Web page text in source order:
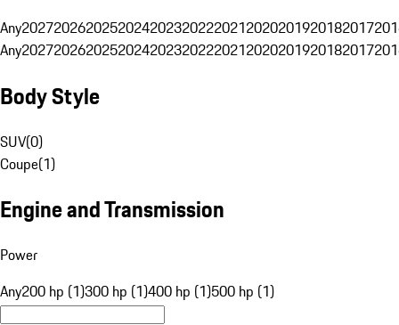
Any20272026202520242023202220212020201920182017
Any20272026202520242023202220212020201920182017
Body Style
SUV(0)
Coupe(1)
Engine and Transmission
Power
Any200 hp (1)300 hp (1)400 hp (1)500 hp (1)